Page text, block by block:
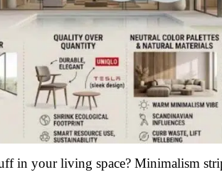
in your living space? Minimalism